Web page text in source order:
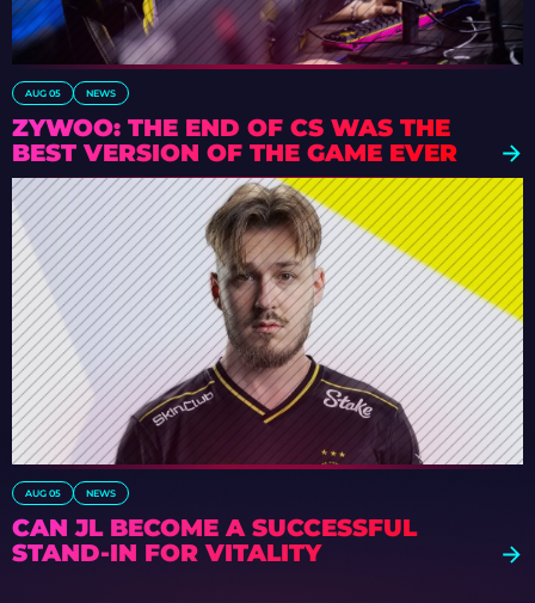
AUG 05 NEWS
ZYWOO: THE END OF CS WAS THE
BEST VERSION OF THE GAME EVER
AUG 05 NEWS
CAN JL BECOME A SUCCESSFUL
STAND-IN FOR VITALITY